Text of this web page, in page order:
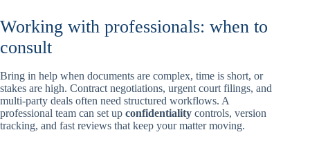
Working with professionals: when to
consult
Bring in help when documents are complex, time is short, or
stakes are high. Contract negotiations, urgent court filings, and
multi-party deals often need structured workflows. A
professional team can set up confidentiality controls, version
tracking, and fast reviews that keep your matter moving.